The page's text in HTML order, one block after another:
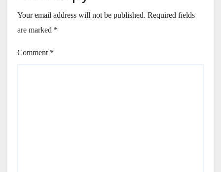
Your email address will not be published. Required fields
are marked *
Comment *